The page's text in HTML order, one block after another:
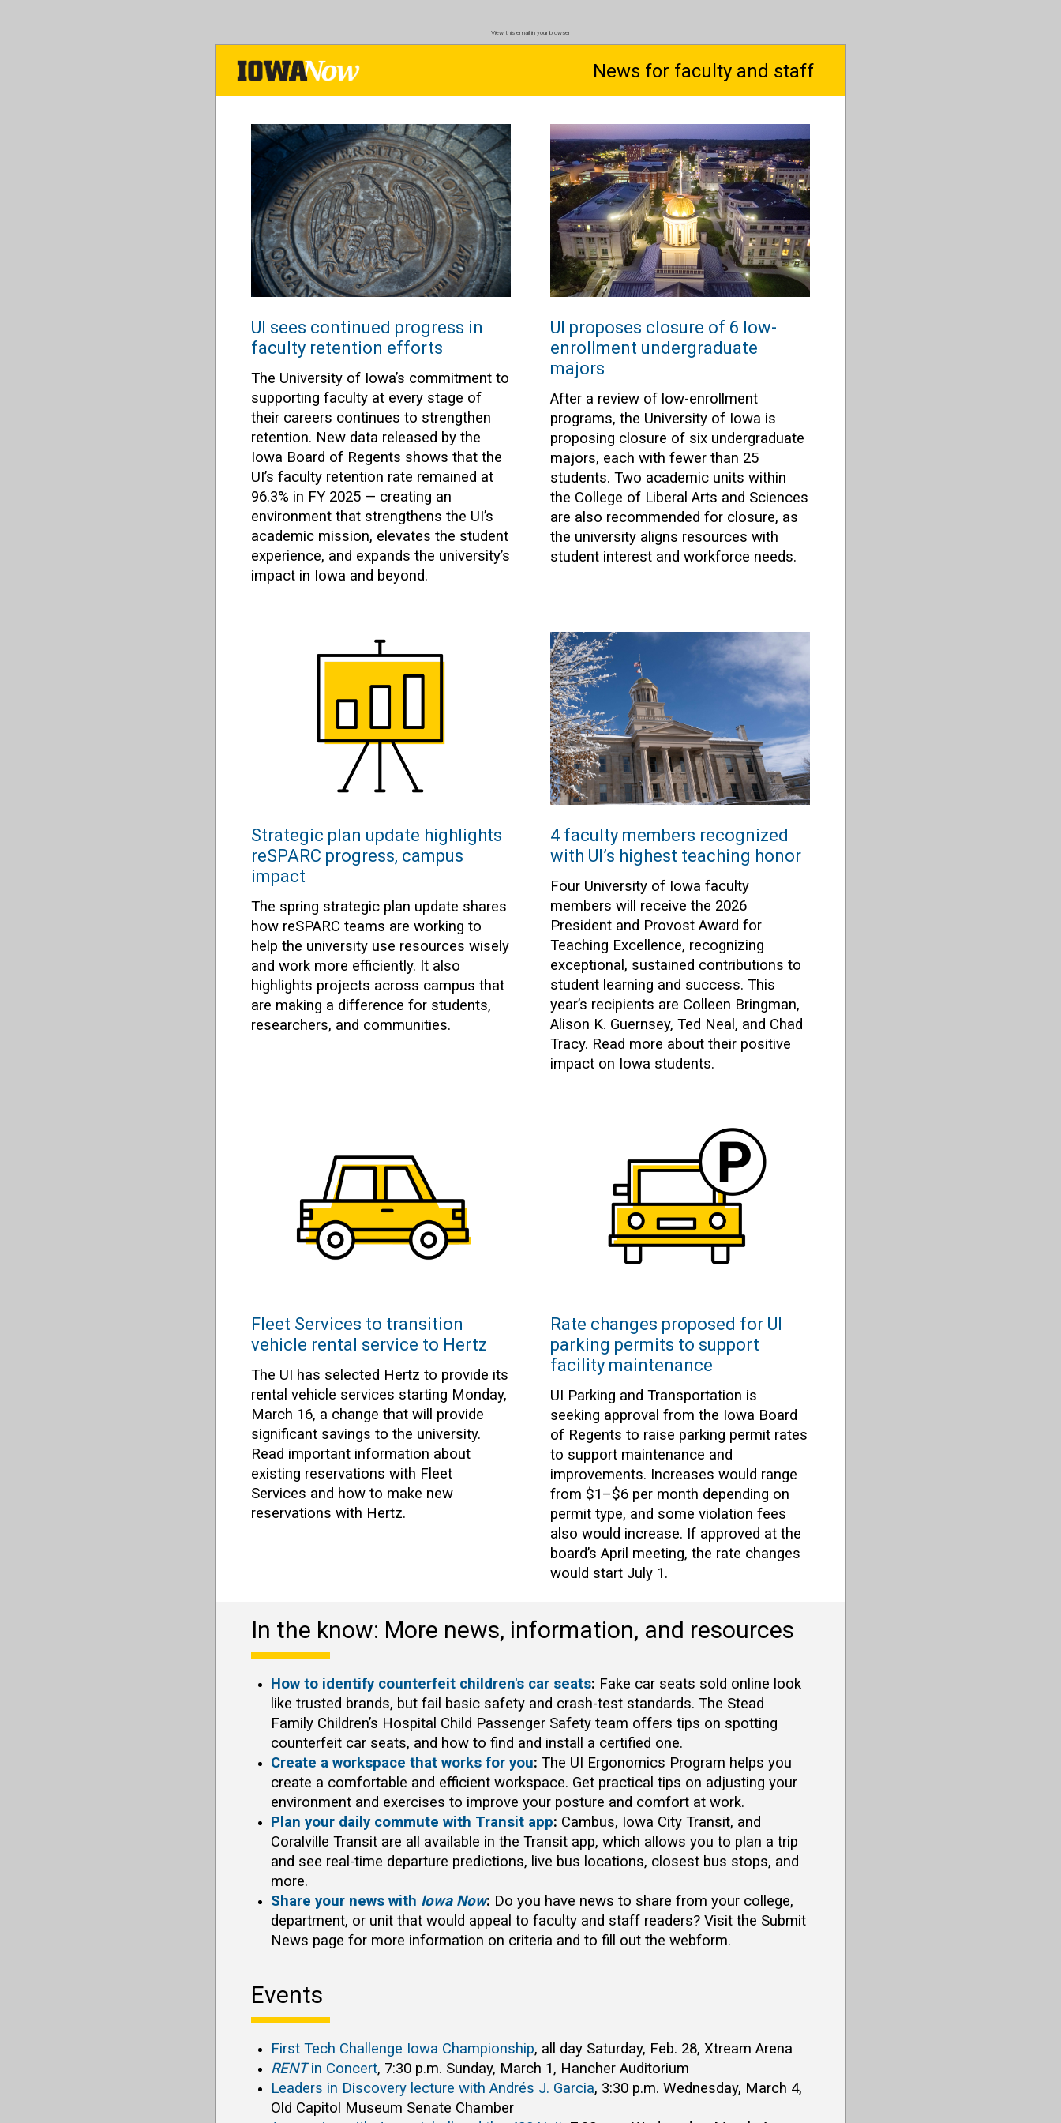
View this email in your browser
News for faculty and staff
UI sees continued progress in
faculty retention efforts
The University of Iowa’s commitment to
supporting faculty at every stage of
their careers continues to strengthen
retention. New data released by the
Iowa Board of Regents shows that the
UI’s faculty retention rate remained at
96.3% in FY 2025 — creating an
environment that strengthens the UI’s
academic mission, elevates the student
experience, and expands the university’s
impact in Iowa and beyond.
UI proposes closure of 6 low-
enrollment undergraduate
majors
After a review of low-enrollment
programs, the University of Iowa is
proposing closure of six undergraduate
majors, each with fewer than 25
students. Two academic units within
the College of Liberal Arts and Sciences
are also recommended for closure, as
the university aligns resources with
student interest and workforce needs.
Strategic plan update highlights
reSPARC progress, campus
impact
The spring strategic plan update shares
how reSPARC teams are working to
help the university use resources wisely
and work more efficiently. It also
highlights projects across campus that
are making a difference for students,
researchers, and communities.
4 faculty members recognized
with UI’s highest teaching honor
Four University of Iowa faculty
members will receive the 2026
President and Provost Award for
Teaching Excellence, recognizing
exceptional, sustained contributions to
student learning and success. This
year’s recipients are Colleen Bringman,
Alison K. Guernsey, Ted Neal, and Chad
Tracy. Read more about their positive
impact on Iowa students.
Fleet Services to transition
vehicle rental service to Hertz
The UI has selected Hertz to provide its
rental vehicle services starting Monday,
March 16, a change that will provide
significant savings to the university.
Read important information about
existing reservations with Fleet
Services and how to make new
reservations with Hertz.
Rate changes proposed for UI
parking permits to support
facility maintenance
UI Parking and Transportation is
seeking approval from the Iowa Board
of Regents to raise parking permit rates
to support maintenance and
improvements. Increases would range
from $1–$6 per month depending on
permit type, and some violation fees
also would increase. If approved at the
board’s April meeting, the rate changes
would start July 1.
In the know: More news, information, and resources
How to identify counterfeit children's car seats: Fake car seats sold online look
like trusted brands, but fail basic safety and crash-test standards. The Stead
Family Children’s Hospital Child Passenger Safety team offers tips on spotting
counterfeit car seats, and how to find and install a certified one.
Create a workspace that works for you: The UI Ergonomics Program helps you
create a comfortable and efficient workspace. Get practical tips on adjusting your
environment and exercises to improve your posture and comfort at work.
Plan your daily commute with Transit app: Cambus, Iowa City Transit, and
Coralville Transit are all available in the Transit app, which allows you to plan a trip
and see real-time departure predictions, live bus locations, closest bus stops, and
more.
Share your news with Iowa Now: Do you have news to share from your college,
department, or unit that would appeal to faculty and staff readers? Visit the Submit
News page for more information on criteria and to fill out the webform.
Events
First Tech Challenge Iowa Championship, all day Saturday, Feb. 28, Xtream Arena
RENTin Concert, 7:30 p.m. Sunday, March 1, Hancher Auditorium
Leaders in Discovery lecture with Andrés J. Garcia, 3:30 p.m. Wednesday, March 4,
Old Capitol Museum Senate Chamber